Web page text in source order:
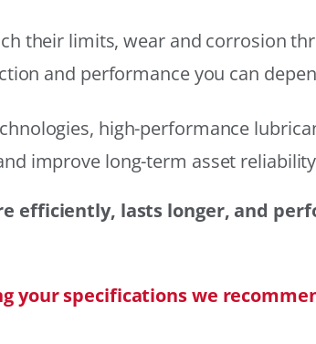
their limits, wear and corrosion
and performance you can
high-performance
improve long-term asset
efficiently, lasts longer, and
your specifications we